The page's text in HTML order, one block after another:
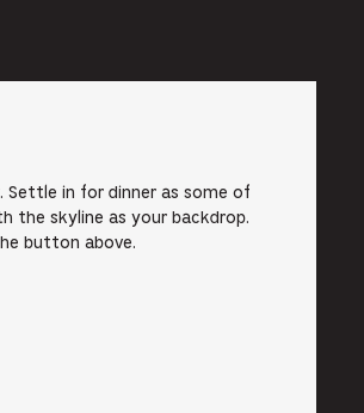
Settle in for dinner as some of
the skyline as your backdrop.
button above.